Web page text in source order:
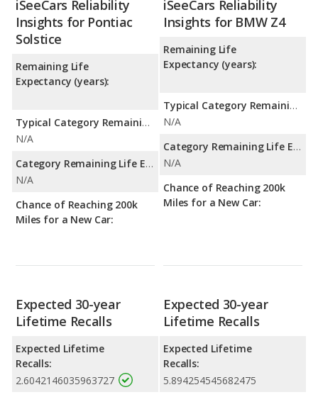
iSeeCars Reliability
Insights for Pontiac
Solstice
Remaining Life
Expectancy (years):
Typical Category Remaining Life Expectancy:
N/A
Category Remaining Life Expectancy Range:
N/A
Chance of Reaching 200k
Miles for a New Car:
iSeeCars Reliability
Insights for BMW Z4
Remaining Life
Expectancy (years):
Typical Category Remaining Life Expectancy:
N/A
Category Remaining Life Expectancy Range:
N/A
Chance of Reaching 200k
Miles for a New Car:
Expected 30-year
Lifetime Recalls
Expected Lifetime
Recalls:
2.6042146035963727
Expected 30-year
Lifetime Recalls
Expected Lifetime
Recalls:
5.894254545682475